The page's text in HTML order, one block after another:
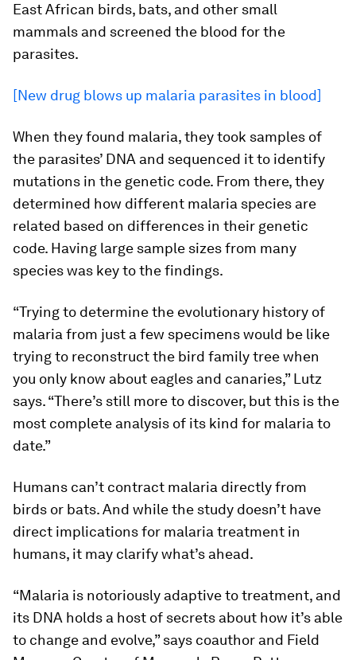
East African birds, bats, and other small
mammals and screened the blood for the
parasites.
[New drug blows up malaria parasites in blood]
When they found malaria, they took samples of
the parasites’ DNA and sequenced it to identify
mutations in the genetic code. From there, they
determined how different malaria species are
related based on differences in their genetic
code. Having large sample sizes from many
species was key to the findings.
“Trying to determine the evolutionary history of
malaria from just a few specimens would be like
trying to reconstruct the bird family tree when
you only know about eagles and canaries,” Lutz
says. “There’s still more to discover, but this is the
most complete analysis of its kind for malaria to
date.”
Humans can’t contract malaria directly from
birds or bats. And while the study doesn’t have
direct implications for malaria treatment in
humans, it may clarify what’s ahead.
“Malaria is notoriously adaptive to treatment, and
its DNA holds a host of secrets about how it’s able
to change and evolve,” says coauthor and Field